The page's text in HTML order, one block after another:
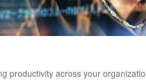
productivity across your